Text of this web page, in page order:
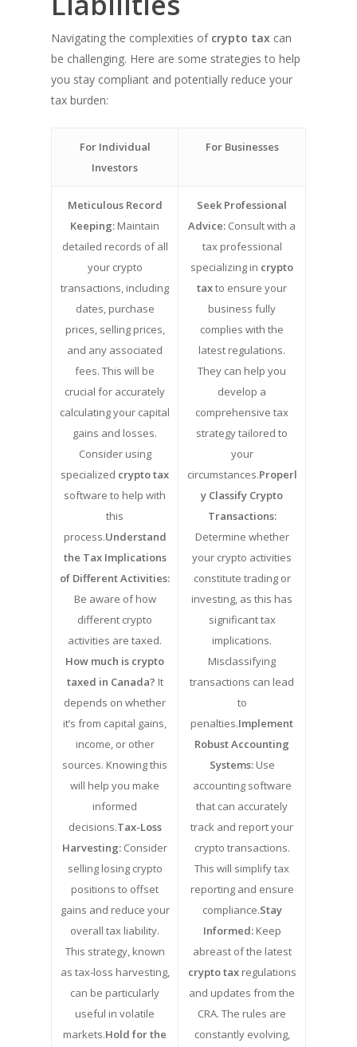
Navigating the complexities of crypto tax can
be challenging. Here are some strategies to help
you stay compliant and potentially reduce your
tax burden:
For Individual
Investors
For Businesses
Meticulous Record
Keeping: Maintain
detailed records of all
your crypto
transactions, including
dates, purchase
prices, selling prices,
and any associated
fees. This will be
crucial for accurately
calculating your capital
gains and losses.
Consider using
specialized crypto tax
software to help with
this
process.Understand
the Tax Implications
of Different Activities:
Be aware of how
different crypto
activities are taxed.
How much is crypto
taxed in Canada? It
depends on whether
it’s from capital gains,
income, or other
sources. Knowing this
will help you make
informed
decisions.Tax-Loss
Harvesting: Consider
selling losing crypto
positions to offset
gains and reduce your
overall tax liability.
This strategy, known
as tax-loss harvesting,
can be particularly
useful in volatile
markets.Hold for the
Seek Professional
Advice: Consult with a
tax professional
specializing in crypto
taxto ensure your
business fully
complies with the
latest regulations.
They can help you
develop a
comprehensive tax
strategy tailored to
your
circumstances.Properl
y Classify Crypto
Transactions:
Determine whether
your crypto activities
constitute trading or
investing, as this has
significant tax
implications.
Misclassifying
transactions can lead
to
penalties.Implement
Robust Accounting
Systems:Use
accounting software
that can accurately
track and report your
crypto transactions.
This will simplify tax
reporting and ensure
compliance.Stay
Informed:Keep
abreast of the latest
crypto taxregulations
and updates from the
CRA. The rules are
constantly evolving,